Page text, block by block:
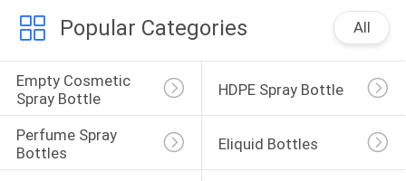
Popular Categories All
Empty Cosmetic
Spray Bottle
HDPE Spray Bottle
Perfume Spray
Bottles
Eliquid Bottles